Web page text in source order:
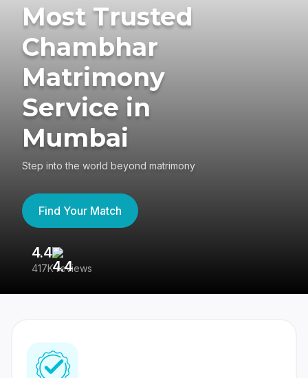
Most Trusted
Chambhar
Matrimony
Service in
Mumbai
Step into the world beyond matrimony
Find Your Match
4.4
417K reviews